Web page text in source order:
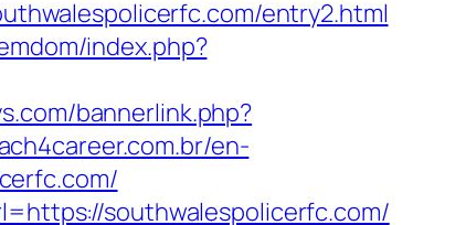
entry2.html
index.php?
bannerlink.php?
en-
southwalespolicerfc.com/